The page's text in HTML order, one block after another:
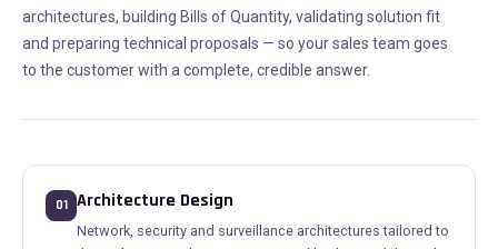
architectures, building Bills of Quantity, validating solution fit
and preparing technical proposals — so your sales team goes
to the customer with a complete, credible answer.
01 Architecture Design
Network, security and surveillance architectures tailored to